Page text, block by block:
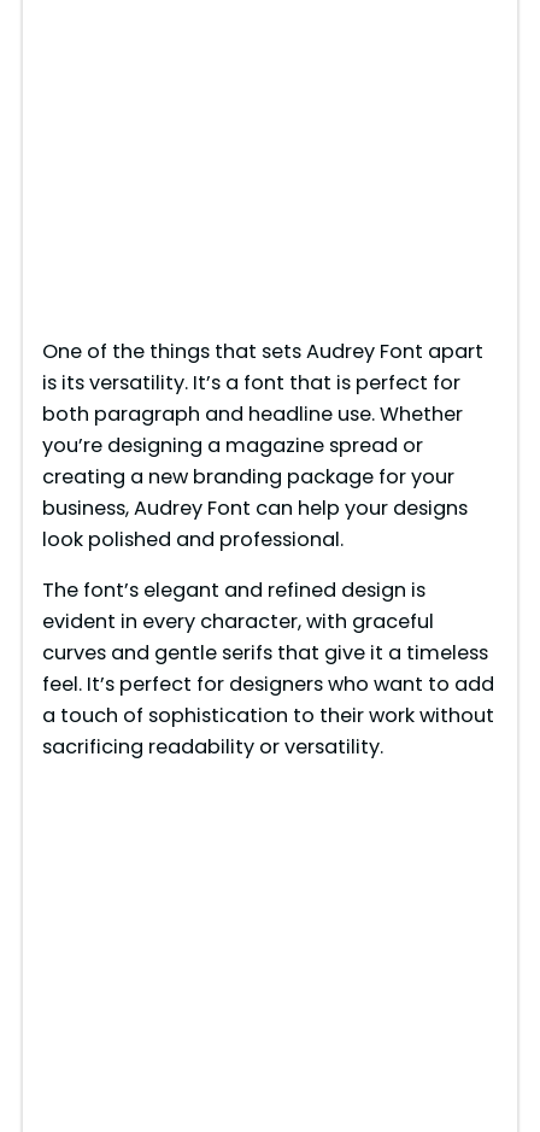
One of the things that sets Audrey Font apart
is its versatility. It’s a font that is perfect for
both paragraph and headline use. Whether
you’re designing a magazine spread or
creating a new branding package for your
business, Audrey Font can help your designs
look polished and professional.
The font’s elegant and refined design is
evident in every character, with graceful
curves and gentle serifs that give it a timeless
feel. It’s perfect for designers who want to add
a touch of sophistication to their work without
sacrificing readability or versatility.